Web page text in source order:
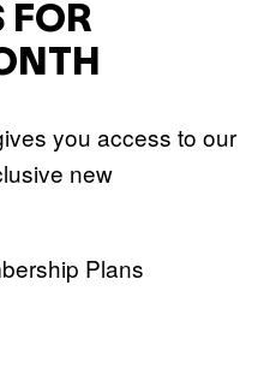
FOR
you access to our
new
Plans